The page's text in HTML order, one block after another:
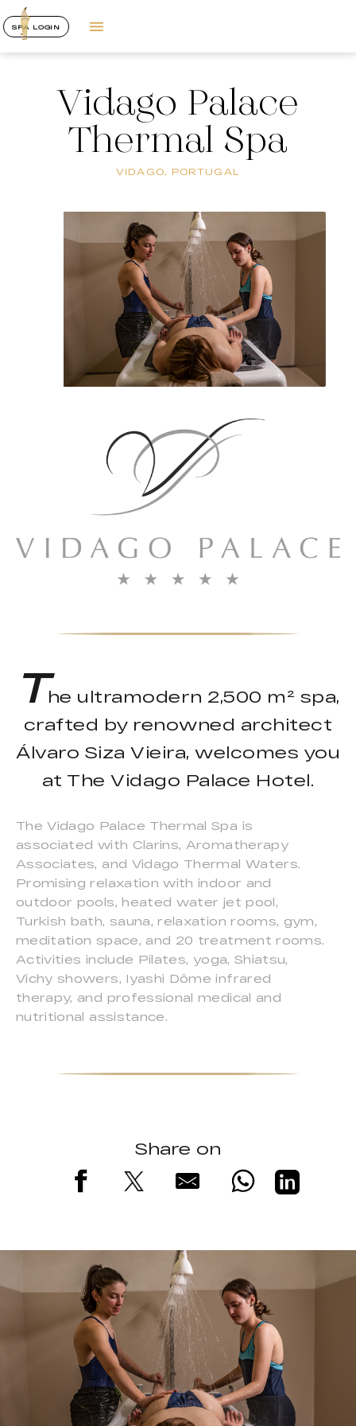
SPA LOGIN
Vidago Palace
Thermal Spa
VIDAGO, PORTUGAL
The ultramodern 2,500 m² spa,
crafted by renowned architect
Álvaro Siza Vieira, welcomes you
at The Vidago Palace Hotel.
The Vidago Palace Thermal Spa is
associated with Clarins, Aromatherapy
Associates, and Vidago Thermal Waters.
Promising relaxation with indoor and
outdoor pools, heated water jet pool,
Turkish bath, sauna, relaxation rooms, gym,
meditation space, and 20 treatment rooms.
Activities include Pilates, yoga, Shiatsu,
Vichy showers, Iyashi Dôme infrared
therapy, and professional medical and
nutritional assistance.
Share on